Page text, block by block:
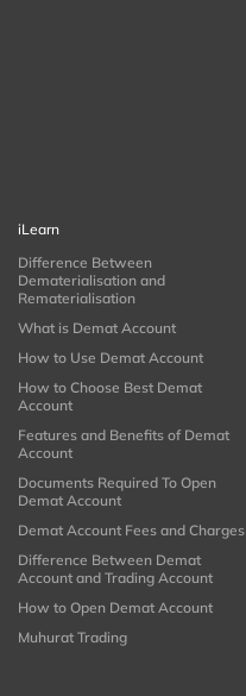
iLearn
Difference Between
Dematerialisation and
Rematerialisation
What is Demat Account
How to Use Demat Account
How to Choose Best Demat
Account
Features and Benefits of Demat
Account
Documents Required To Open
Demat Account
Demat Account Fees and Charges
Difference Between Demat
Account and Trading Account
How to Open Demat Account
Muhurat Trading